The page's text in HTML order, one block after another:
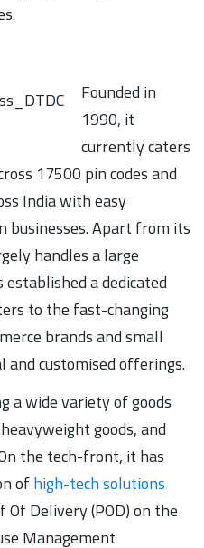
Founded in
1990, it
currently caters
17500 pin codes and
India with easy
businesses. Apart from its
handles a large
established a dedicated
to the fast-changing
brands and small
and customised offerings.
a wide variety of goods
goods, and
the tech-front, it has
ofhigh-tech solutions
Of Delivery (POD) on the
Management